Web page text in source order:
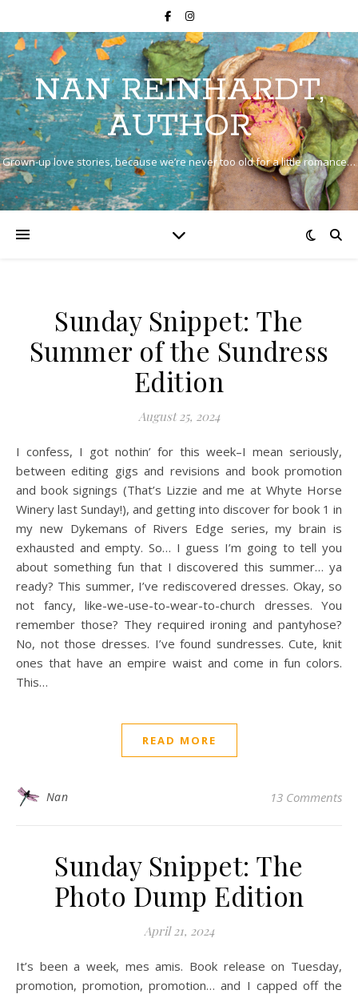
NAN REINHARDT,
AUTHOR
Grown-up love stories, because we’re never too old for a little romance…
Sunday Snippet: The
Summer of the Sundress
Edition
August 25, 2024
I confess, I got nothin’ for this week–I mean seriously,
between editing gigs and revisions and book promotion
and book signings (That’s Lizzie and me at Whyte Horse
Winery last Sunday!), and getting into discover for book 1 in
my new Dykemans of Rivers Edge series, my brain is
exhausted and empty. So… I guess I’m going to tell you
about something fun that I discovered this summer… ya
ready? This summer, I’ve rediscovered dresses. Okay, so
not fancy, like-we-use-to-wear-to-church dresses. You
remember those? They required ironing and pantyhose?
No, not those dresses. I’ve found sundresses. Cute, knit
ones that have an empire waist and come in fun colors.
This…
READ MORE
Nan 13 Comments
Sunday Snippet: The
Photo Dump Edition
April 21, 2024
It’s been a week, mes amis. Book release on Tuesday,
promotion, promotion, promotion… and I capped off the